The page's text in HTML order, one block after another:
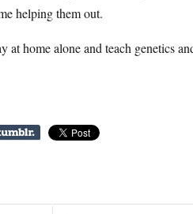
helping them out.
at home alone and teach genetics